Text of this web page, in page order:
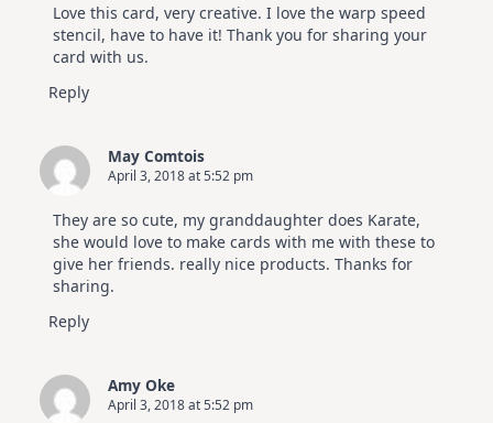
Love this card, very creative. I love the warp speed
stencil, have to have it! Thank you for sharing your
card with us.
Reply
May Comtois
April 3, 2018 at 5:52 pm
They are so cute, my granddaughter does Karate,
she would love to make cards with me with these to
give her friends. really nice products. Thanks for
sharing.
Reply
Amy Oke
April 3, 2018 at 5:52 pm